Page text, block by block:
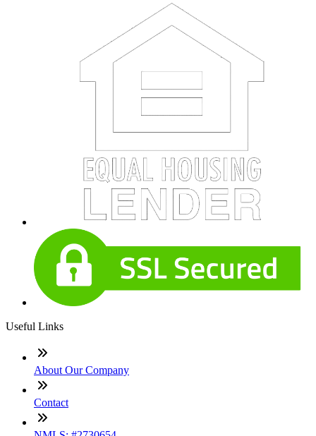
Useful Links
About Our Company
Contact